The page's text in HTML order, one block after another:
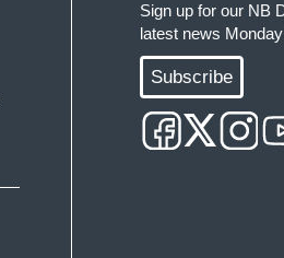
Sign up for our NB
latest news
Subscribe